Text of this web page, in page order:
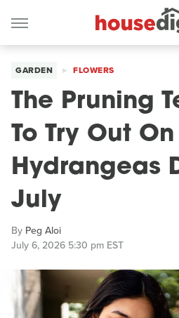
GARDEN FLOWERS
The Pruning
To Try Out On
Hydrangeas
July
By Peg Aloi
July 6, 2026 5:30 pm EST